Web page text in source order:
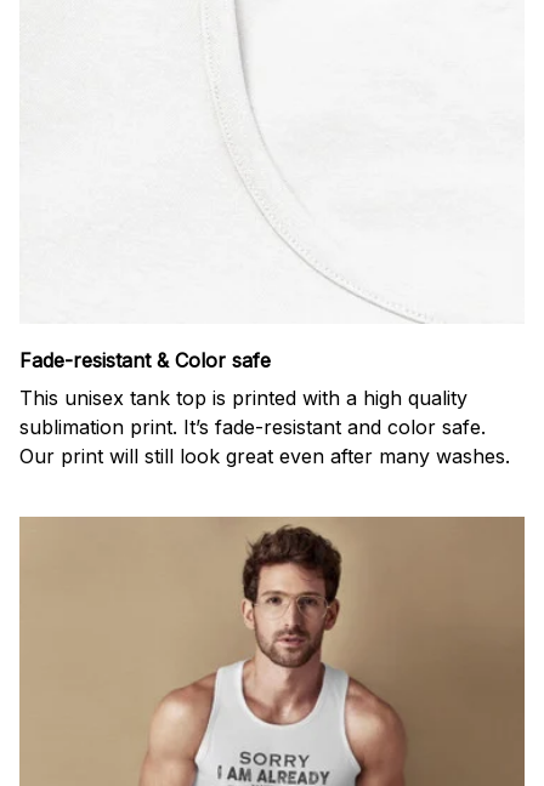
Fade-resistant & Color safe
This unisex tank top is printed with a high quality
sublimation print. It’s fade-resistant and color safe.
Our print will still look great even after many washes.